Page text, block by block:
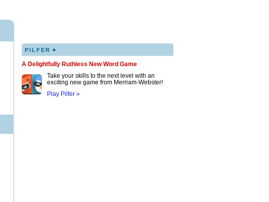
PILFER ▸
A Delightfully Ruthless New Word Game
Take your skills to the next level with an
exciting new game from Merriam-Webster!
Play Pilfer »